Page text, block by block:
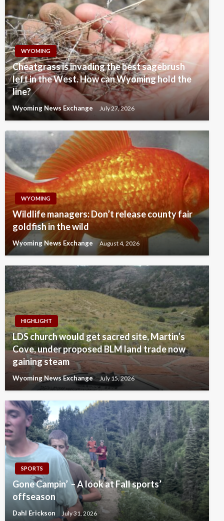
WYOMING
Cheatgrass is invading the best sagebrush
left in the West. How can Wyoming hold the
line?
Wyoming News Exchange July 27, 2026
WYOMING
Wildlife managers: Don’t release county fair
goldfish in the wild
Wyoming News Exchange August 4, 2026
HIGHLIGHT
LDS church would get sacred site, Martin’s
Cove, under proposed BLM land trade now
gaining steam
Wyoming News Exchange July 15, 2026
SPORTS
Gone Campin’ – A look at Fall sports’
offseason
Dahl Erickson July 31, 2026